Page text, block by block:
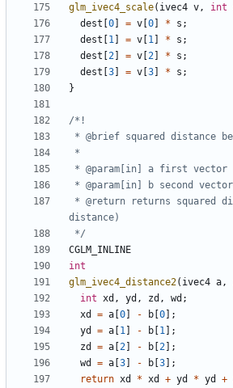
glm_ivec4_scale( ivec4 v , int
dest [0] = v [0] * s ;
dest [1 ] = v [1 ] * s ;
dest [2] = v [2] * s ;
dest [3] = v [3] * s ;
}
*/
CGLM_INLINE
int
glm_ivec4_distance2( ivec4 a ,
int
xd , yd , zd , wd ;
xd
= a [0] - b [0];
yd
= a [1 ] - b [1 ];
zd
= a [2] - b [2];
wd
= a [3] - b [3];
return xd * xd + yd * yd +